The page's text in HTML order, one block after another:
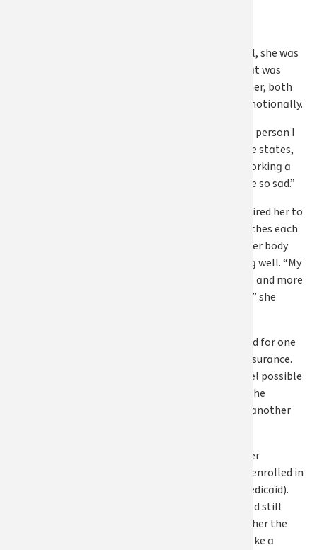
And through it all, she was
working a job that was
taking a toll on her, both
physically and emotionally.
“I couldn’t be the person I
needed to be,” she states,
“because I was working a
job that made me so sad.”
The job also required her to
sit for long stretches each
day, something her body
wasn’t tolerating well. “My
hip became more and more
painful every day,” she
Still, Susan stayed for one
reason: health insurance.
Leaving didn’t feel possible
without it, until she
realized she had another
After exploring her
eligibility, Susan enrolled in
Apple Health (Medicaid).
Knowing she could still
access care gave her the
confidence to make a